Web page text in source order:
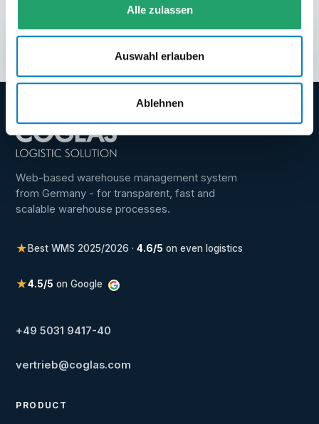
Alle zulassen
Auswahl erlauben
Ablehnen
and first steps make sense for your warehouse.
Web-based warehouse management system
from Germany - for transparent, fast and
scalable warehouse processes.
★Best WMS 2025/2026 ·4.6/5 on even logistics
★4.5/5 on Google
+49 5031 9417-40
vertrieb@coglas.com
PRODUCT